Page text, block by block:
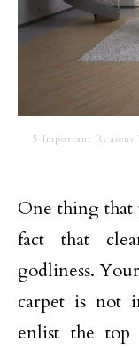
5 Important
One thing that
fact that
godliness.
carpet is not
enlist the top